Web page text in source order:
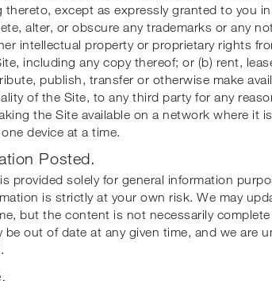
except as expressly granted to you in
alter, or obscure any trademarks or any
intellectual property or proprietary rights
including any copy thereof; or (b) rent,
publish, transfer or otherwise make
of the Site, to any third party for any
the Site available on a network where it
device at a time.
Posted.
provided solely for general information
is strictly at your own risk. We may
but the content is not necessarily
be out of date at any given time, and we are